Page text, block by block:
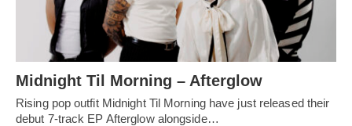
Midnight Til Morning – Afterglow
Rising pop outfit Midnight Til Morning have just released their
debut 7-track EP Afterglow alongside…